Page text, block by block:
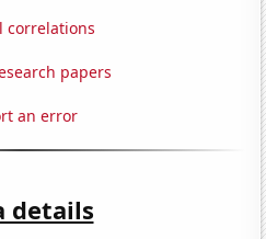
correlations
papers
an error
details